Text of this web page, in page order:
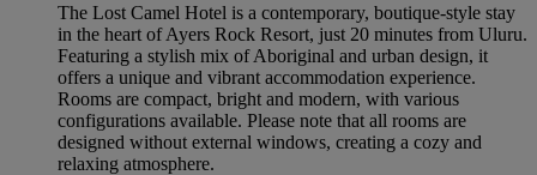
The Lost Camel Hotel is a contemporary, boutique-style stay
in the heart of Ayers Rock Resort, just 20 minutes from Uluru.
Featuring a stylish mix of Aboriginal and urban design, it
offers a unique and vibrant accommodation experience.
Rooms are compact, bright and modern, with various
configurations available. Please note that all rooms are
designed without external windows, creating a cozy and
relaxing atmosphere.